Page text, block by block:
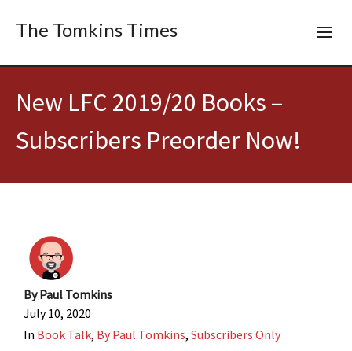
The Tomkins Times
New LFC 2019/20 Books –
Subscribers Preorder Now!
ByPaul Tomkins
July 10, 2020
In Book Talk, By Paul Tomkins, Subscribers Only